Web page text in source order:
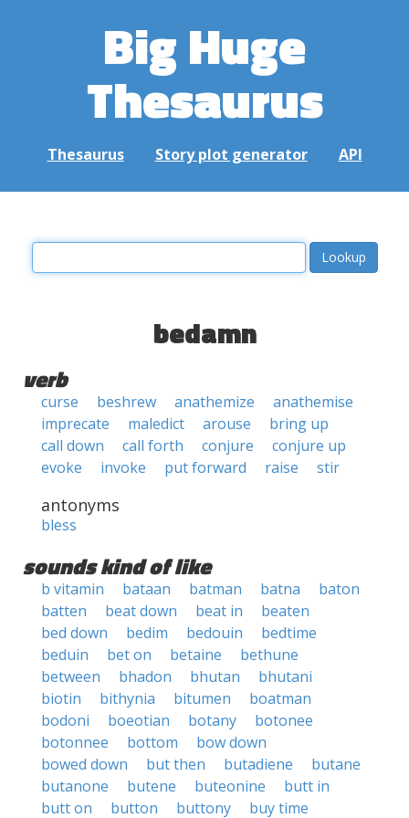
Big Huge
Thesaurus
Thesaurus Story plot generator API
bedamn
verb
curse beshrew anathemize
anathemise
imprecate
maledict arouse
bring up
call down
call forth conjure
conjure up
evoke
invoke put forward raise stir
antonyms
bless
sounds kind of like
b vitamin bataan batman batna
baton
batten
beat down beat in
beaten
bed down
bedim bedouin
bedtime
beduin
bet on betaine
bethune
between
bhadon bhutan
bhutani
biotin
bithynia bitumen
boatman
bodoni
boeotian botany
botonee
botonnee
bottom
bow down
bowed down
but then butadiene
butane
butanone
butene buteonine
butt in
butt on
button buttony buy time